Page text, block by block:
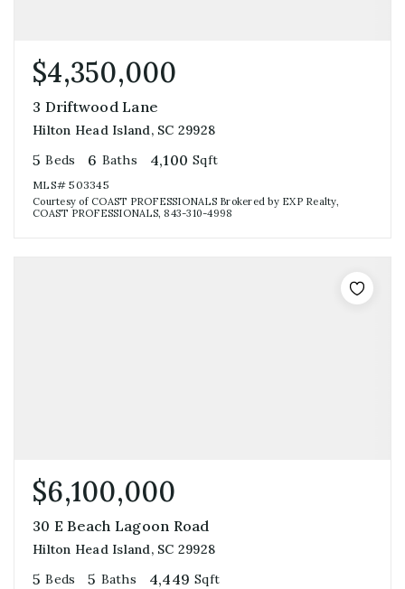
$4,350,000
3 Driftwood Lane
Hilton Head Island, SC 29928
5 Beds 6 Baths 4,100 Sqft
MLS#503345
Courtesy of COAST PROFESSIONALS Brokered by EXP Realty,
COAST PROFESSIONALS, 843-310-4998
$6,100,000
30 E Beach Lagoon Road
Hilton Head Island, SC 29928
5 Beds 5 Baths 4,449 Sqft